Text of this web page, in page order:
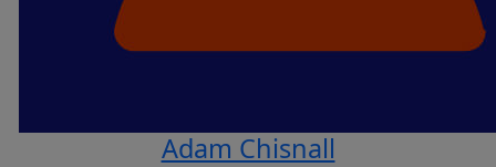
Adam Chisnall